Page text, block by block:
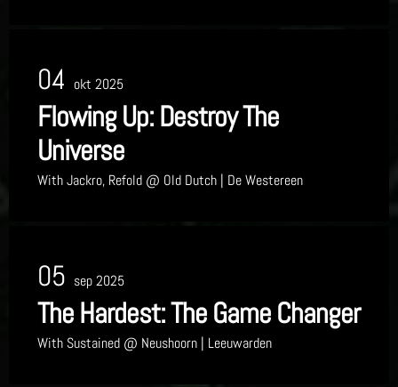
04 okt 2025
Flowing Up: Destroy The
Universe
WithJackro, Refold @ Old Dutch | De Westereen
05 sep 2025
The Hardest: The Game Changer
With Sustained @ Neushoorn | Leeuwarden